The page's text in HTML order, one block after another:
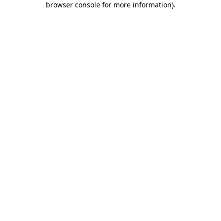
browser console for more information).